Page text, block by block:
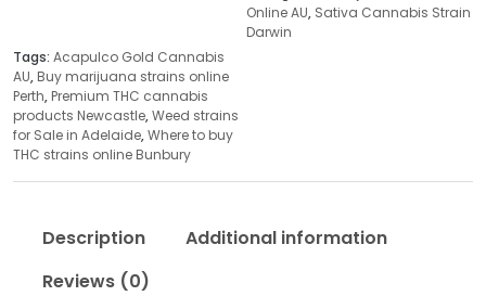
:
$
2
4
.
0
Online AU, Sativa Cannabis Strain
Darwin
Tags: Acapulco Gold Cannabis
AU, Buy marijuana strains online
Perth, Premium THC cannabis
products Newcastle,Weed strains
for Sale in Adelaide,Where to buy
THC strains online Bunbury
Description
Additional information
Reviews (0)